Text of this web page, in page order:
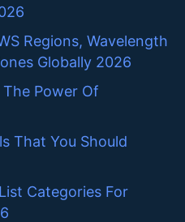
Regions, Wavelength
Globally 2026
Power Of
That You Should
Categories For